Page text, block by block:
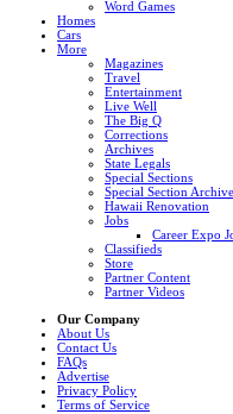
Word Games
Homes
Cars
More
Magazines
Travel
Entertainment
Live Well
The Big Q
Corrections
Archives
State Legals
Special Sections
Special Section
Hawaii Renovation
Jobs
Career Expo
Classifieds
Store
Partner Content
Partner Videos
Our Company
About Us
Contact Us
FAQs
Advertise
Privacy Policy
Terms of Service